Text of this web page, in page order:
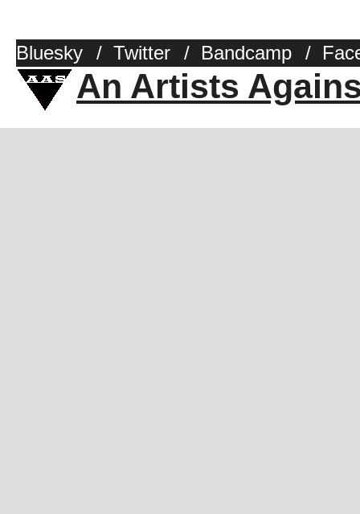
Bluesky / Twitter / Bandcamp /
An Artists